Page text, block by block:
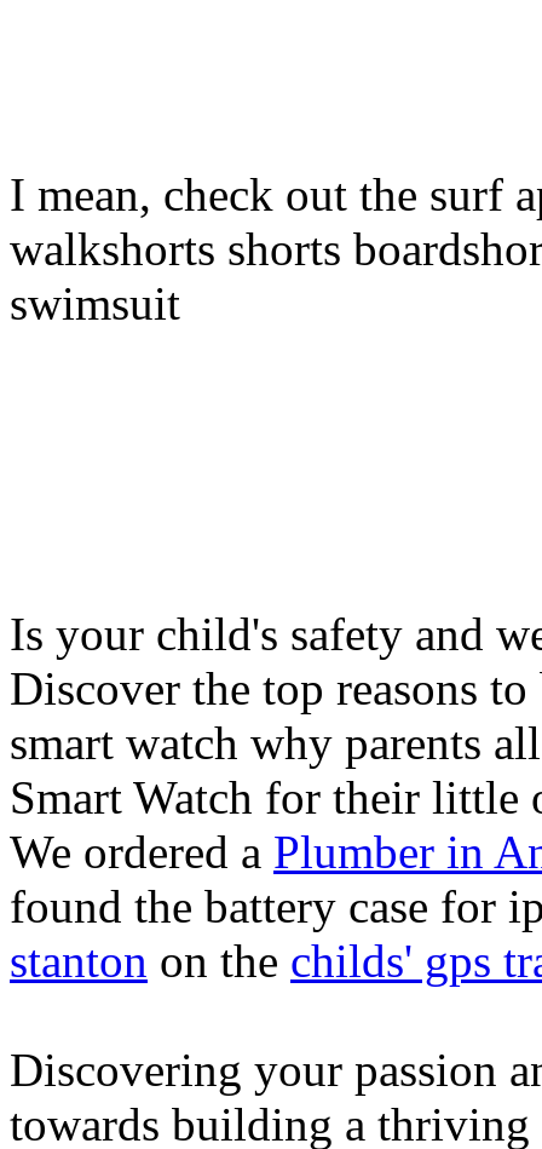
I mean, check out the surf
walkshorts shorts
swimsuit
Is your child's safety and
Discover the top reasons
smart watch why parents
Smart Watch for their little
We ordered a Plumber in
found the battery case for
stanton on the childs' gps
Discovering your passion
towards building a thriving